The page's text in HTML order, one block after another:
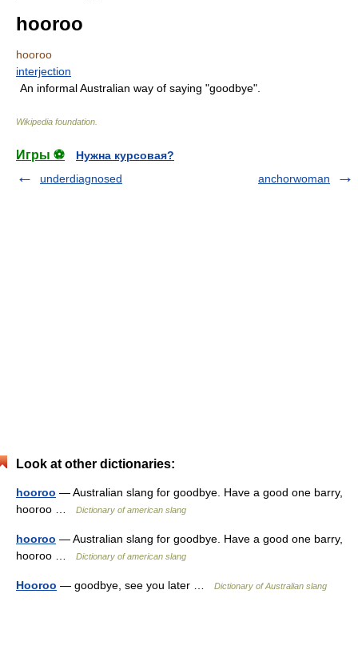
hooroo
hooroo
interjection
An informal Australian way of saying "goodbye".
Wikipedia foundation
Игры ⚽
Нужна курсовая?
underdiagnosed
anchorwoman
Look at other dictionaries:
hooroo — Australian slang for goodbye. Have a good one barry,
hooroo …
Dictionary of american slang
hooroo — Australian slang for goodbye. Have a good one barry,
hooroo …
Dictionary of american slang
Hooroo — goodbye, see you later … Dictionary of Australian slang